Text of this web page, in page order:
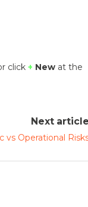
click + New at the
Next article
vs Operational